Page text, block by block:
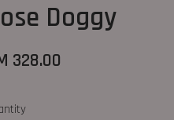
Doggy
328.00